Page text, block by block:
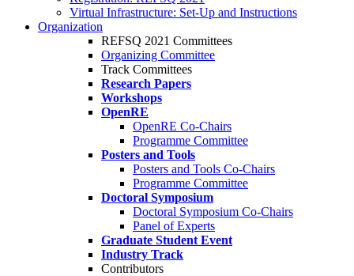
Virtual Infrastructure: Set-Up and Instructions
Organization
REFSQ 2021 Committees
Organizing Committee
Track Committees
Research Papers
Workshops
OpenRE
OpenRE Co-Chairs
Programme Committee
Posters and Tools
Posters and Tools Co-Chairs
Programme Committee
Doctoral Symposium
Doctoral Symposium Co-Chairs
Panel of Experts
Graduate Student Event
Industry Track
Contributors